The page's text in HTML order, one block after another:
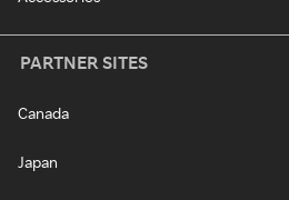
PARTNER SITES
Canada
Japan